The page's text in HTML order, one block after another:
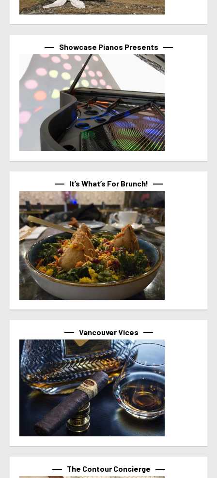
Showcase Pianos Presents
It’s What’s For Brunch!
Vancouver Vices
The Contour Concierge